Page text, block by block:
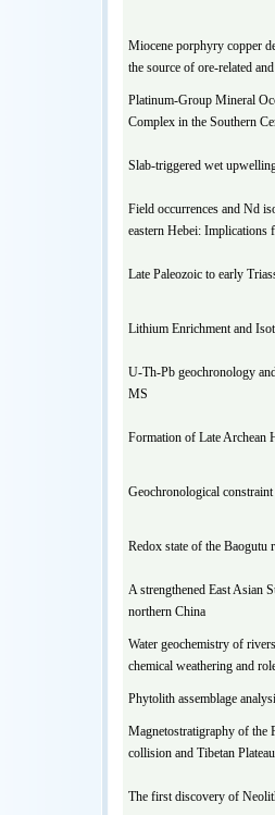
Miocene porphyry copper
the source of ore-related
Platinum-Group Mineral
Complex in the Southern
Slab-triggered wet
Field occurrences and Nd
eastern Hebei: Implications
Late Paleozoic to early
Lithium Enrichment and
U-Th-Pb geochronology
MS
Formation of Late Archean
Geochronological
Redox state of the Baogutu
A strengthened East Asian
northern China
Water geochemistry of
chemical weathering and
Phytolith assemblage
Magnetostratigraphy of the
collision and Tibetan
The first discovery of